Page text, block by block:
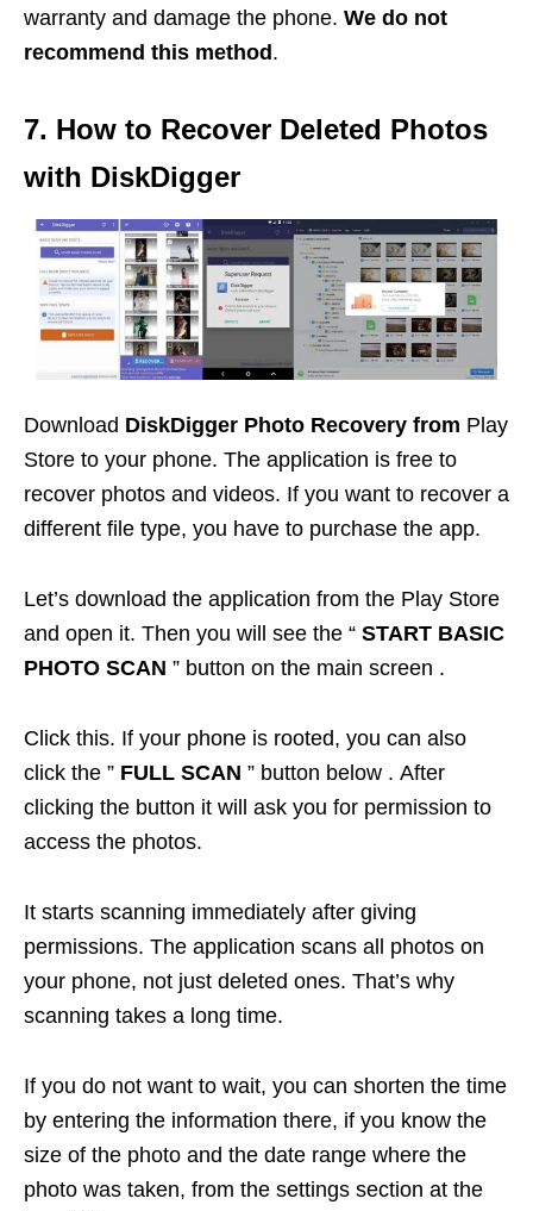
warranty and damage the phone. We do not
recommend this method.
7. How to Recover Deleted Photos
with DiskDigger
Download DiskDigger Photo Recovery from Play
Store to your phone. The application is free to
recover photos and videos. If you want to recover a
different file type, you have to purchase the app.
Let’s download the application from the Play Store
and open it. Then you will see the “ START BASIC
PHOTO SCAN ” button on the main screen .
Click this. If your phone is rooted, you can also
click the ” FULL SCAN ” button below . After
clicking the button it will ask you for permission to
access the photos.
It starts scanning immediately after giving
permissions. The application scans all photos on
your phone, not just deleted ones. That’s why
scanning takes a long time.
If you do not want to wait, you can shorten the time
by entering the information there, if you know the
size of the photo and the date range where the
photo was taken, from the settings section at the